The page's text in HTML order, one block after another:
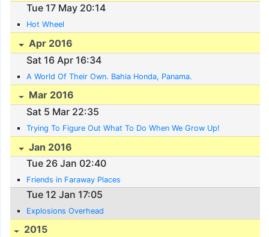
Tue 17 May 20:14
Hot Wheel
Apr 2016
Sat 16 Apr 16:34
A World Of Their Own. Bahia Honda, Panama.
Mar 2016
Sat 5 Mar 22:35
Trying To Figure Out What To Do When We Grow Up!
Jan 2016
Tue 26 Jan 02:40
Friends in Faraway Places
Tue 12 Jan 17:05
Explosions Overhead
2015